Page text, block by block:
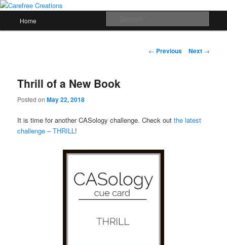
Skip
primary
papercrafts by karen h
Home
Post
← Previous Next →
Thrill of a New Book
Posted onMay 22, 2018
It is time for another CASology challenge. Check outthe latest
challenge – THRILL !